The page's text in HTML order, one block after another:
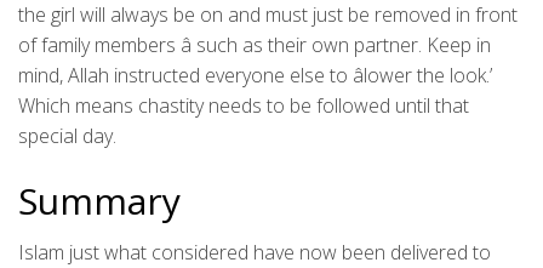
the girl will always be on and must just be removed in front
of family members â such as their own partner. Keep in
mind, Allah instructed everyone else to âlower the look.’
Which means chastity needs to be followed until that
special day.
Summary
Islam just what considered have now been delivered to